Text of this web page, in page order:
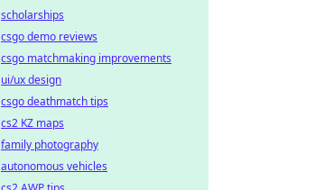
scholarships
csgo demo reviews
csgo matchmaking improvements
ui/ux design
csgo deathmatch tips
cs2 KZ maps
family photography
autonomous vehicles